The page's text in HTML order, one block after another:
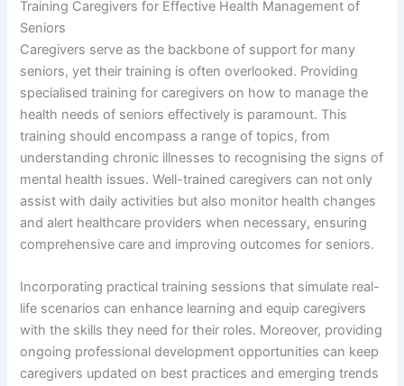
Training Caregivers for Effective Health Management of
Seniors
Caregivers serve as the backbone of support for many
seniors, yet their training is often overlooked. Providing
specialised training for caregivers on how to manage the
health needs of seniors effectively is paramount. This
training should encompass a range of topics, from
understanding chronic illnesses to recognising the signs of
mental health issues. Well-trained caregivers can not only
assist with daily activities but also monitor health changes
and alert healthcare providers when necessary, ensuring
comprehensive care and improving outcomes for seniors.
Incorporating practical training sessions that simulate real-
life scenarios can enhance learning and equip caregivers
with the skills they need for their roles. Moreover, providing
ongoing professional development opportunities can keep
caregivers updated on best practices and emerging trends